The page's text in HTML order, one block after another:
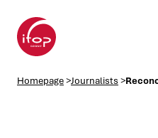
Homepage>Journalists >